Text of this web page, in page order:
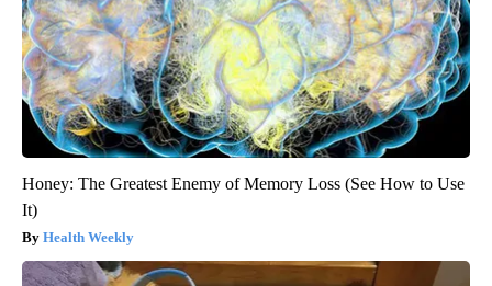
Honey: The Greatest Enemy of Memory Loss (See How to Use
It)
Health Weekly